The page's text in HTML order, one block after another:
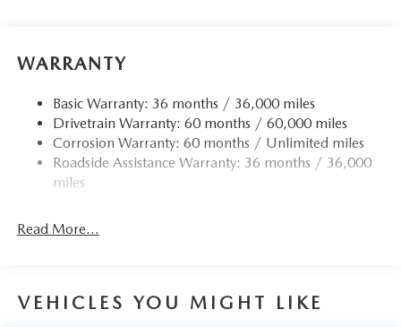
Finisher
Multi-Link Rear Suspension w/Coil Springs
4-Wheel Disc Brakes w/4-Wheel ABS, Front Vented
Discs, Brake Assist and Hill Hold Control
WARRANTY
Basic Warranty: 36 months / 36,000 miles
Drivetrain Warranty: 60 months / 60,000 miles
Corrosion Warranty: 60 months / Unlimited miles
Roadside Assistance Warranty: 36 months / 36,000
miles
Read More...
VEHICLES YOU MIGHT LIKE